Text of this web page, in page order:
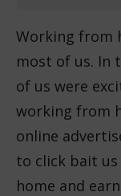
Working from
most of us. In
of us were
working from
online
to click bait
home and earn